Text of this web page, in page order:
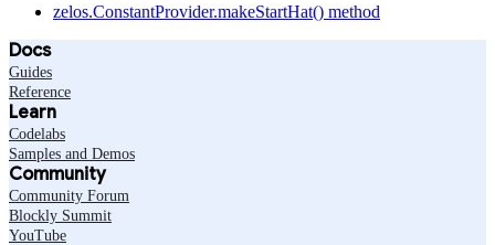
zelos.ConstantProvider.makeStartHat() method
Docs
Guides
Reference
Learn
Codelabs
Samples and Demos
Community
Community Forum
Blockly Summit
YouTube